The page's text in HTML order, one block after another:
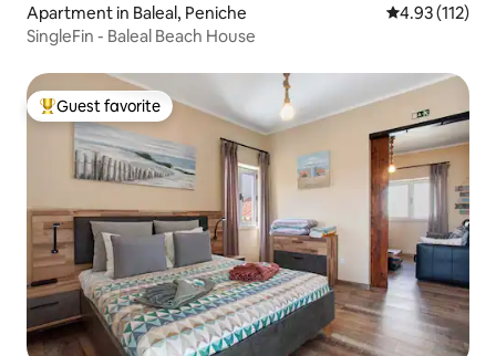
Apartment in Baleal, Peniche 4.93 out of 5
4.93 (112)
SingleFin - Baleal Beach House
Top guest favorite
Guest favorite